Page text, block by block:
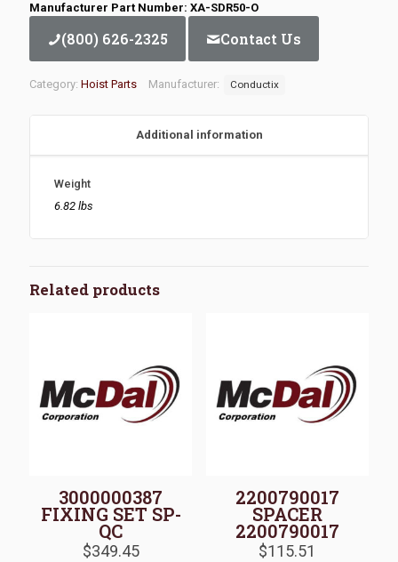
Manufacturer Part Number: XA-SDR50-O
(800) 626-2325 Contact Us
Category: Hoist Parts Manufacturer: Conductix
Additional information
Weight
6.82 lbs
Related products
3000000387
FIXING SET SP-
QC
$349.45
2200790017
SPACER
2200790017
$115.51